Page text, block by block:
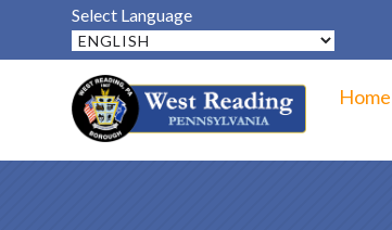
Select Language
Home